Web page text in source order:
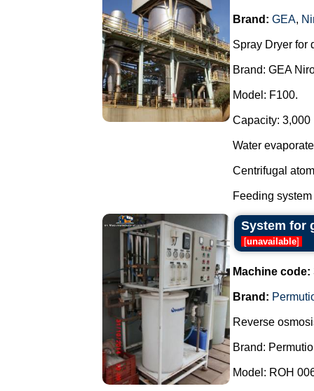
Brand: GEA,
Spray Dryer for
Brand: GEA
Model: F100.
Capacity: 3,000
Water
Centrifugal
Feeding
System for
[unavailable]
Machine code:
Brand:
Reverse
Brand:
Model: ROH